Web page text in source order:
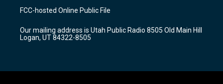
a
g
a
m
u
b
b
o
k
FCC-hosted Online Public File
Our mailing address is Utah Public Radio 8505 Old Main Hill
Logan, UT 84322-8505